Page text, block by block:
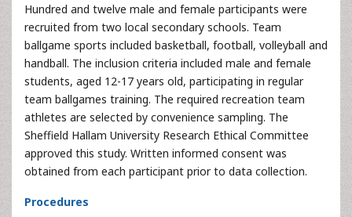
Hundred and twelve male and female participants were
recruited from two local secondary schools. Team
ballgame sports included basketball, football, volleyball and
handball. The inclusion criteria included male and female
students, aged 12-17 years old, participating in regular
team ballgames training. The required recreation team
athletes are selected by convenience sampling. The
Sheffield Hallam University Research Ethical Committee
approved this study. Written informed consent was
obtained from each participant prior to data collection.
Procedures